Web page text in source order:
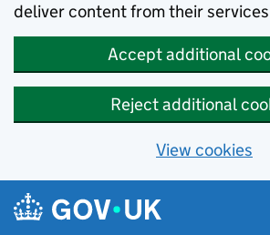
deliver content from their
Accept additional
Reject additional
View cookies
Skip to main content
Navigation menu